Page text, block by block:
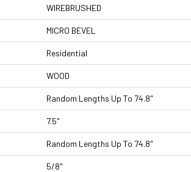
WIREBRUSHED
MICRO BEVEL
Residential
WOOD
Random Lengths Up To 74.8"
7.5"
Random Lengths Up To 74.8"
5/8"